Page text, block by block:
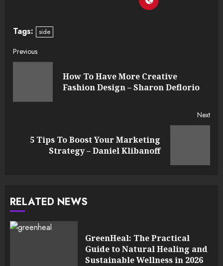
Tags: side
Continue
Reading
Previous
How To Have More Creative
Fashion Design – Sharon Deflorio
Next
5 Tips To Boost Your Marketing
Strategy – Daniel Klibanoff
RELATED NEWS
GreenHeal: The Practical
Guide to Natural Healing and
Sustainable Wellness in 2026